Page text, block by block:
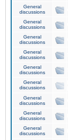
General
discussions
General
discussions
General
discussions
General
discussions
General
discussions
General
discussions
General
discussions
General
discussions
General
discussions